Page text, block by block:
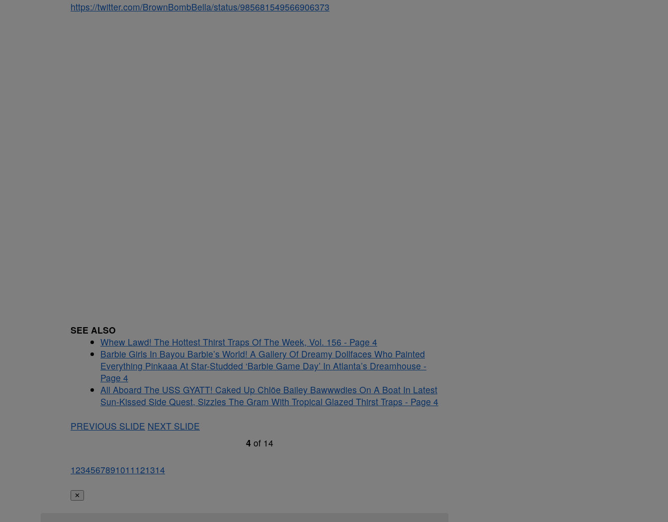
https://twitter.com/BrownBombBella/status/985681549566906373
SEE ALSO
Whew Lawd! The Hottest Thirst Traps Of The Week, Vol. 156 - Page 4
Barbie Girls In Bayou Barbie’s World! A Gallery Of Dreamy Dollfaces Who Painted
Everything Pinkaaa At Star-Studded ‘Barbie Game Day’ In Atlanta’s Dreamhouse -
Page 4
All Aboard The USS GYATT! Caked Up Chlöe Bailey Bawwwdies On A Boat In Latest
Sun-Kissed Side Quest, Sizzles The Gram With Tropical Glazed Thirst Traps - Page 4
PREVIOUS SLIDE NEXT SLIDE
4 of 14
1234567891011 121314
✕